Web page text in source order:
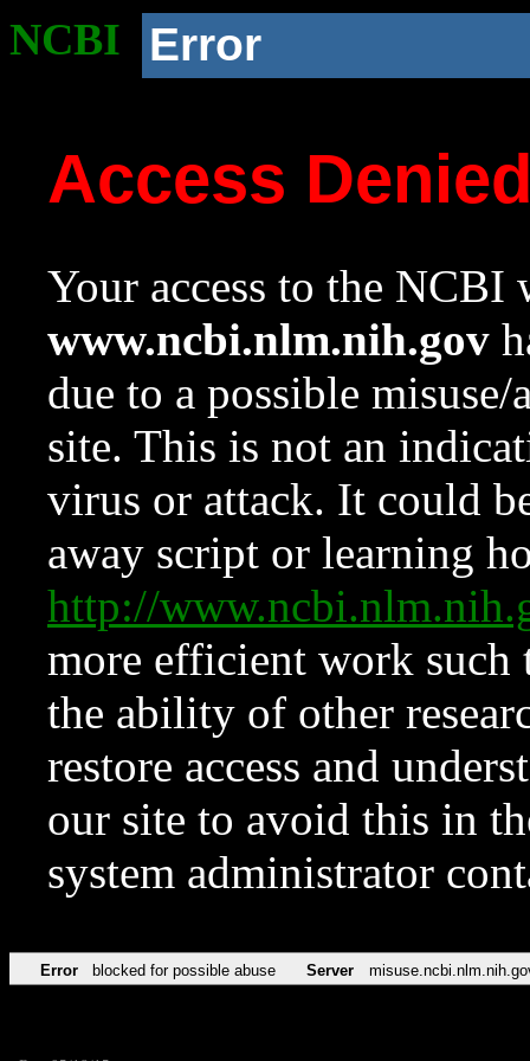
NCBI Error
Access
Your access to the NCBI
www.ncbi.nlm.nih.gov
due to a possible
site. This is not an
virus or attack. It could
away script or learning
http://
more efficient work such
the ability of other
restore access and
our site to avoid this in
system administrator
Error blocked for possible abuse Server